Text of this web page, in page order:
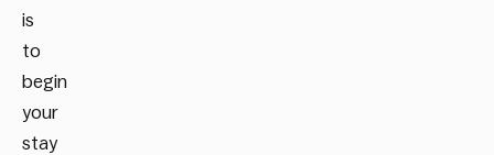
is
to
begin
your
stay